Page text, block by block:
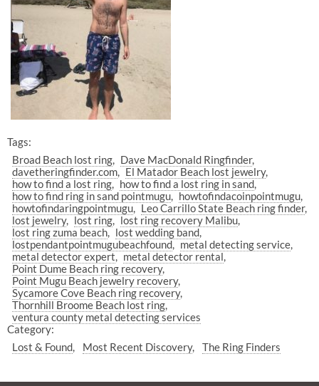
Tags:
Broad Beach lost ring
Dave MacDonald Ringfinder
davetheringfinder.com
El Matador Beach lost jewelry
how to find a lost ring
how to find a lost ring in sand
how to find ring in sand pointmugu
howtofindacoinpointmugu
howtofindaringpointmugu
Leo Carrillo State Beach ring finder
lost jewelry
lost ring
lost ring recovery Malibu
lost ring zuma beach
lost wedding band
lostpendantpointmugubeachfound
metal detecting service
metal detector expert
metal detector rental
Point Dume Beach ring recovery
Point Mugu Beach jewelry recovery
Sycamore Cove Beach ring recovery
Thornhill Broome Beach lost ring
ventura county metal detecting services
Category:
Lost & Found
Most Recent Discovery The Ring Finders